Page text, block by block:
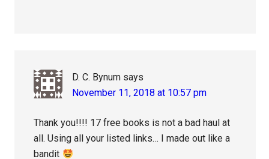
D. C. Bynum says
November 11, 2018 at 10:57 pm
Thank you!!!! 17 free books is not a bad haul at
all. Using all your listed links… I made out like a
bandit